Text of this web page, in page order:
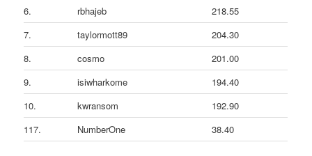
6.
rbhajeb
218.55
7.
taylormott89
204.30
8.
cosmo
201.00
9.
isiwharkome
194.40
10.
kwransom
192.90
117.
NumberOne 38.40